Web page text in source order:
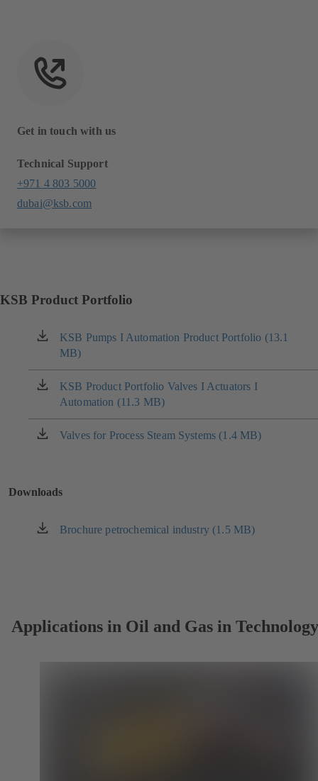
Get in touch with us
Technical Support
+971 4 803 5000
dubai@ksb.com
KSB Product Portfolio
KSB Pumps I Automation Product Portfolio (13.1
MB)
(opens
in
a
new
tab)
KSB Product Portfolio Valves I Actuators I
Automation (11.3 MB)
(opens
in
a
new
Valves for Process Steam Systems (1.4 MB)
(opens
tab)
Downloads
Brochure petrochemical industry (1.5 MB)
(opens
Applications in Oil and Gas in Technology